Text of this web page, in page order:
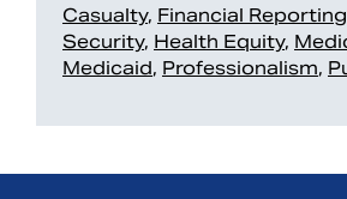
Casualty, Financial Reporting
Security, Health Equity,
Medicaid, Professionalism,